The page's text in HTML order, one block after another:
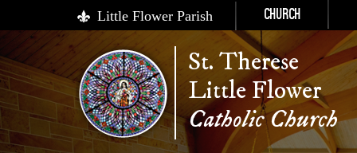
Little Flower Parish Church
St. Therese
Little Flower
Catholic Church